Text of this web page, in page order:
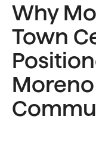
Why
Town
Moreno